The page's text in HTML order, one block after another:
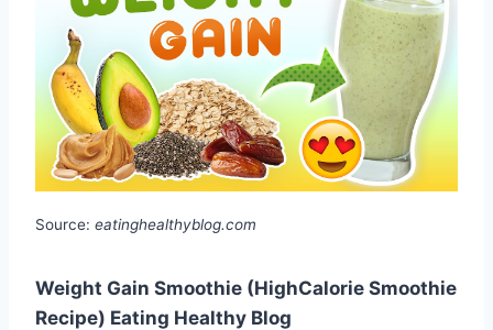
Source: eatinghealthyblog.com
Weight Gain Smoothie (HighCalorie Smoothie
Recipe) Eating Healthy Blog